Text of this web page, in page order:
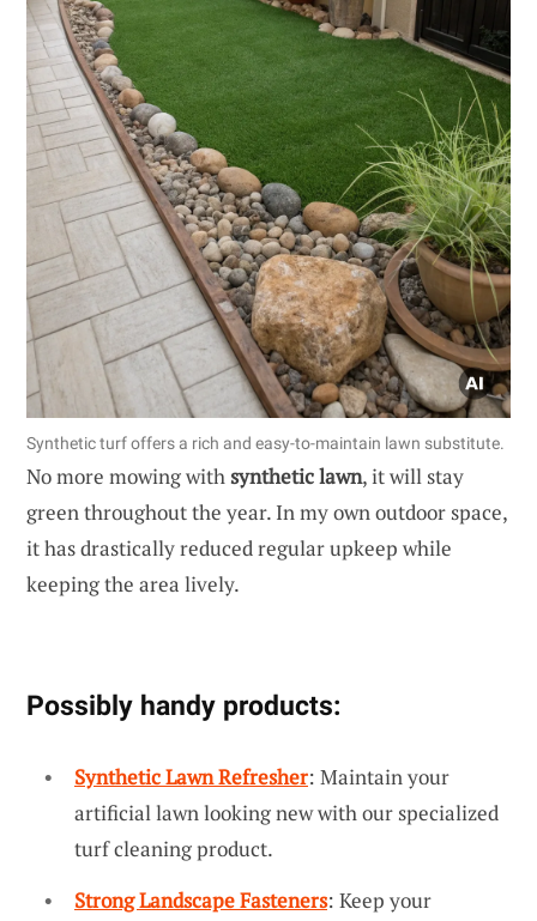
Synthetic turf offers a rich and easy-to-maintain lawn substitute.
No more mowing withsynthetic lawn, it will stay
green throughout the year. In my own outdoor space,
it has drastically reduced regular upkeep while
keeping the area lively.
Possibly handy products:
Synthetic Lawn Refresher: Maintain your
artificial lawn looking new with our specialized
turf cleaning product.
Strong Landscape Fasteners: Keep your